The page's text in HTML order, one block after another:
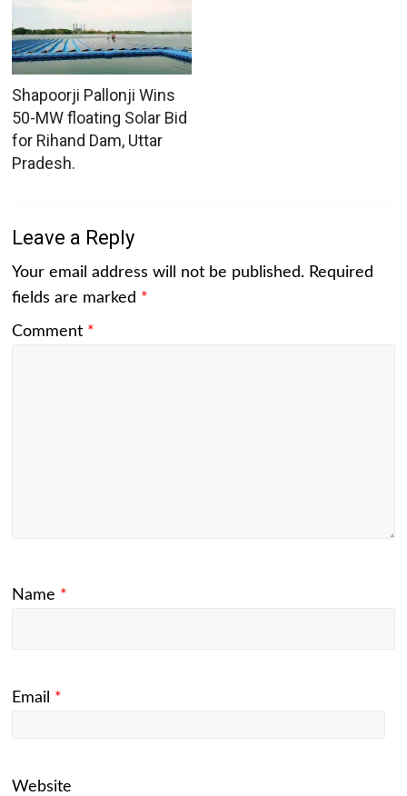
Shapoorji Pallonji Wins
50-MW floating Solar Bid
for Rihand Dam, Uttar
Pradesh.
Leave a Reply
Your email address will not be published. Required
fields are marked *
Comment *
Name *
Email *
Website